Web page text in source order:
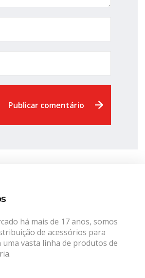
Publicar comentário
há mais de 17 anos, somos
de acessórios para
vasta linha de produtos de